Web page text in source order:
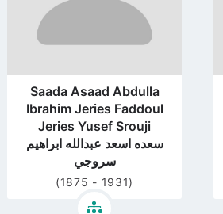
Saada Asaad Abdulla
Ibrahim Jeries Faddoul
Jeries Yusef Srouji
سعده اسعد عبدالله ابراهيم
سروجي
(1875 - 1931)